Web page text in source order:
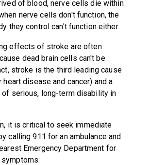
of blood, nerve cells die within
nerve cells don't function, the
they control can't function either.
effects of stroke are often
dead brain cells can't be
stroke is the third leading cause
disease and cancer) and a
of serious, long-term disability in
it is critical to seek immediate
calling 911 for an ambulance and
Emergency Department for